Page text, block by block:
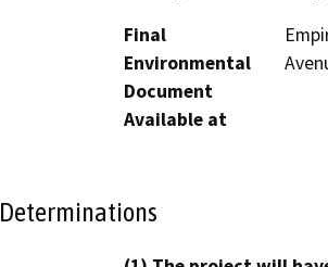
Final
Environmental
Document
Available at
Determinations